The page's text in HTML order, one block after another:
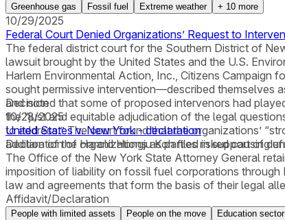
Greenhouse gas Fossil fuel Extreme weather + 10 more
10/29/2025
Federal Court Denied Organizations’ Request to
The federal district court for the Southern District of
lawsuit brought by the United States and the U.S.
Harlem Environmental Action, Inc., Citizens Campaign
sought permissive intervention—described themselves
and noted that some of proposed intervenors had
the “just and equitable adjudication of the legal
to address.” The court found that the organizations’
addition of the organizations as parties risked causing
Decision
10/28/2025
United States v. New York - declaration
Declaration of Harold Hongju Koh filed in support of
The Office of the New York State Attorney General
imposition of liability on fossil fuel corporations
law and agreements that form the basis of their legal
Affidavit/Declaration
People with limited assets People on the move Education sector